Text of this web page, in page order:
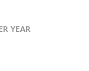
YEAR